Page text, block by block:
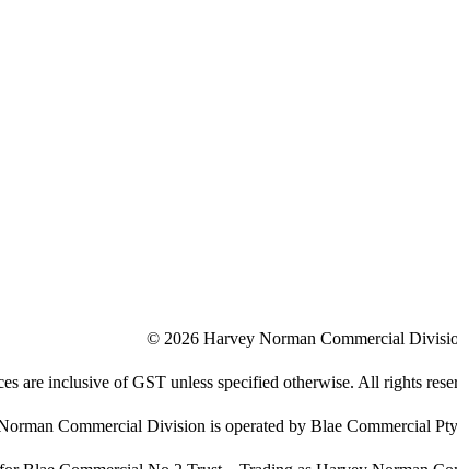
© 2026 Harvey Norman Commercial
are inclusive of GST unless specified otherwise. All rights
Commercial Division is operated by Blae Commercial